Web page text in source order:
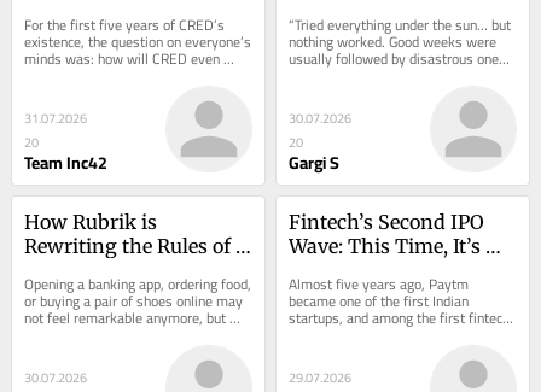
Pay For Itself?
For the first five years of CRED’s
existence, the question on everyone’s
minds was: how will CRED even
31.07.2026
20
Team Inc42
100 Mn Investors
“Tried everything under the sun… but
nothing worked. Good weeks were
usually followed by disastrous ones,”
wrote marginmemos, an
30.07.2026
20
Gargi S
How Rubrik is
Rewriting the Rules of
Opening a banking app, ordering food,
or buying a pair of shoes online may
not feel remarkable anymore, but
30.07.2026
Fintech’s Second IPO
Wave: This Time, It’s
Almost five years ago, Paytm
became one of the first Indian
startups, and among the first fintech
companies, to make…
29.07.2026